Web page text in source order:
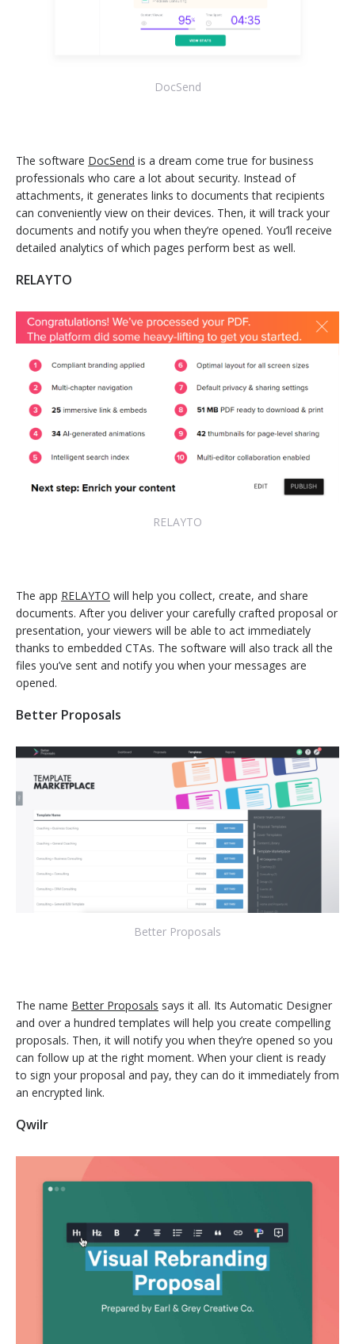
DocSend
The software DocSend is a dream come true for business
professionals who care a lot about security. Instead of
attachments, it generates links to documents that recipients
can conveniently view on their devices. Then, it will track your
documents and notify you when they’re opened. You’ll receive
detailed analytics of which pages perform best as well.
RELAYTO
RELAYTO
The app RELAYTO will help you collect, create, and share
documents. After you deliver your carefully crafted proposal or
presentation, your viewers will be able to act immediately
thanks to embedded CTAs. The software will also track all the
files you’ve sent and notify you when your messages are
opened.
Better Proposals
Better Proposals
The name Better Proposals says it all. Its Automatic Designer
and over a hundred templates will help you create compelling
proposals. Then, it will notify you when they’re opened so you
can follow up at the right moment. When your client is ready
to sign your proposal and pay, they can do it immediately from
an encrypted link.
Qwilr